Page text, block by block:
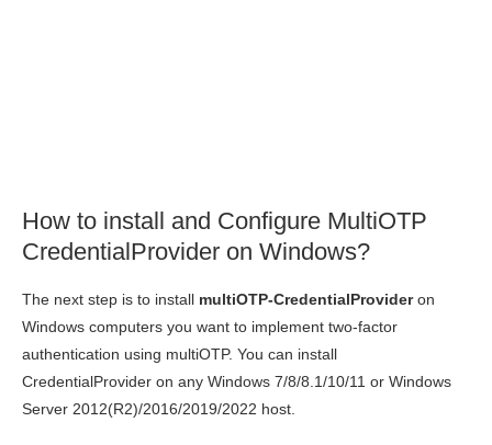
How to install and Configure MultiOTP
CredentialProvider on Windows?
The next step is to install multiOTP-CredentialProvideron
Windows computers you want to implement two-factor
authentication using multiOTP. You can install
CredentialProvider on any Windows 7/8/8.1/10/11 or Windows
Server 2012(R2)/2016/2019/2022 host.